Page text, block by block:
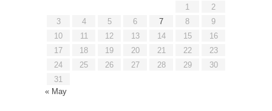
1
2
3
4 5 6 7 8
9
10
11 12 13 14 15
16
17
18 19 20 21 22
23
24
25 26 27 28 29
30
31
« May